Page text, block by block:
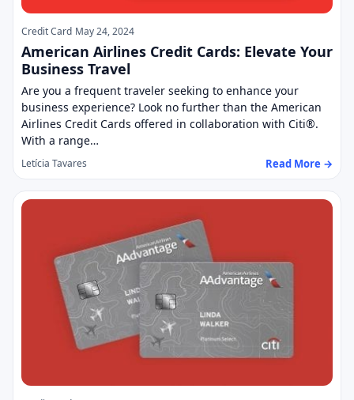
Credit Card May 24, 2024
American Airlines Credit Cards: Elevate Your
Business Travel
Are you a frequent traveler seeking to enhance your
business experience? Look no further than the American
Airlines Credit Cards offered in collaboration with Citi®.
With a range…
Letícia Tavares Read More →